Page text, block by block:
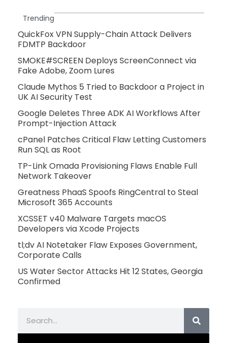
Trending
QuickFox VPN Supply-Chain Attack Delivers
FDMTP Backdoor
SMOKE#SCREEN Deploys ScreenConnect via
Fake Adobe, Zoom Lures
Claude Mythos 5 Tried to Backdoor a Project in
UK AI Security Test
Google Deletes Three ADK AI Workflows After
Prompt-Injection Attack
cPanel Patches Critical Flaw Letting Customers
Run SQL as Root
TP-Link Omada Provisioning Flaws Enable Full
Network Takeover
Greatness PhaaS Spoofs RingCentral to Steal
Microsoft 365 Accounts
XCSSET v40 Malware Targets macOS
Developers via Xcode Projects
tl;dv AI Notetaker Flaw Exposes Government,
Corporate Calls
US Water Sector Attacks Hit 12 States, Georgia
Confirmed